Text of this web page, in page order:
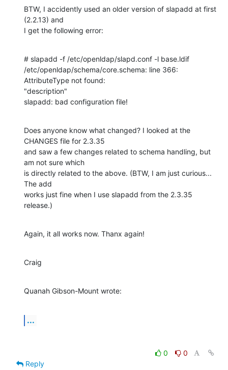
BTW, I accidently used an older version of slapadd at first
(2.2.13) and
I get the following error:
# slapadd -f /etc/openldap/slapd.conf -l base.ldif
/etc/openldap/schema/core.schema: line 366:
AttributeType not found:
"description"
slapadd: bad configuration file!
Does anyone know what changed? I looked at the
CHANGES file for 2.3.35
and saw a few changes related to schema handling, but
am not sure which
is directly related to the above. (BTW, I am just curious...
The add
works just fine when I use slapadd from the 2.3.35
release.)
Again, it all works now. Thanx again!
Craig
Quanah Gibson-Mount wrote:
...
0
0
Reply